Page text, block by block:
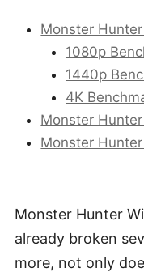
Monster
1080p
1440p
4K
Monster
Monster
Monster Hunter
already broken
more, not only